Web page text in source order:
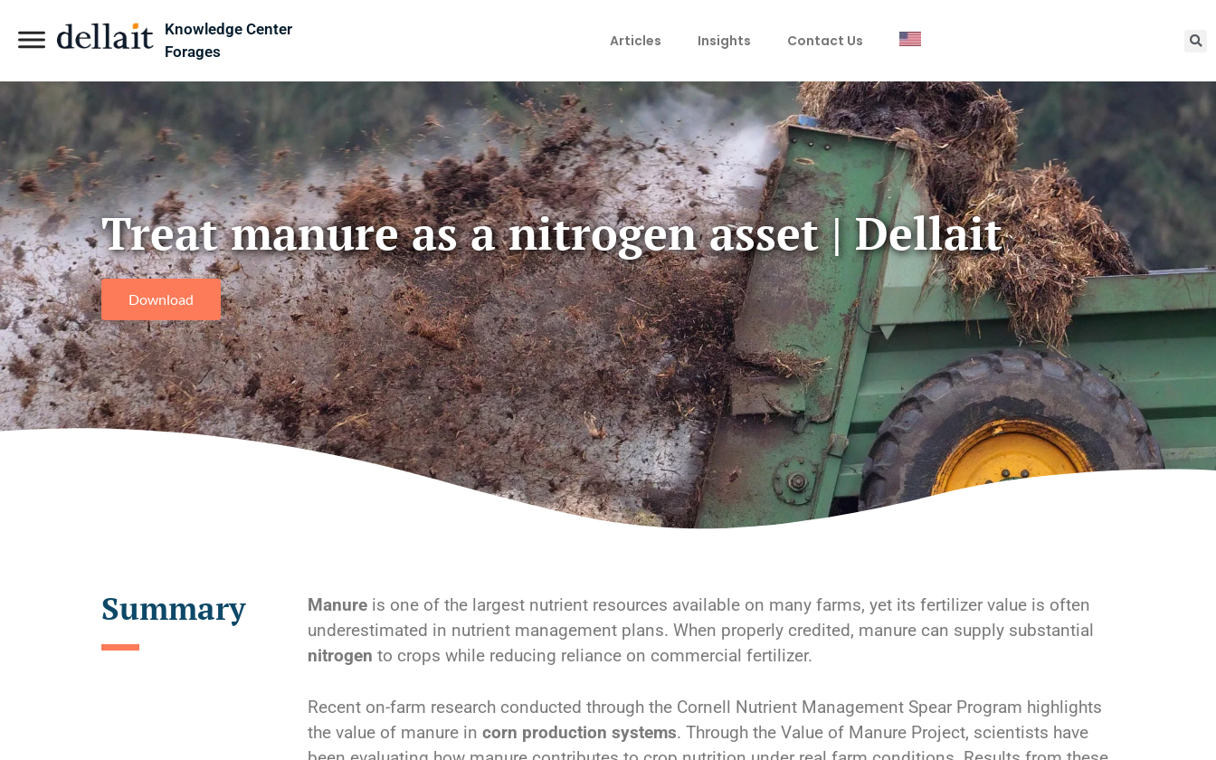
Knowledge Center
Forages
Articles Insights Contact Us
Treat manure as a nitrogen asset | Dellait
Download
Summary Manure is one of the largest nutrient resources available on many farms, yet its fertilizer value is often
underestimated in nutrient management plans. When properly credited, manure can supply substantial
nitrogen to crops while reducing reliance on commercial fertilizer.
Recent on-farm research conducted through the Cornell Nutrient Management Spear Program highlights
the value of manure in corn production systems. Through the Value of Manure Project, scientists have